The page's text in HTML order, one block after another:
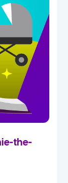
the-